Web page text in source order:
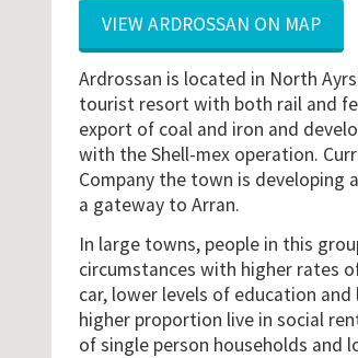
VIEW ARDROSSAN ON MAP
Ardrossan is located in North
tourist resort with both rail and
export of coal and iron and
with the Shell-mex operation.
Company the town is developing
a gateway to Arran.
In large towns, people in this
circumstances with higher rates
car, lower levels of education
higher proportion live in social
of single person households and